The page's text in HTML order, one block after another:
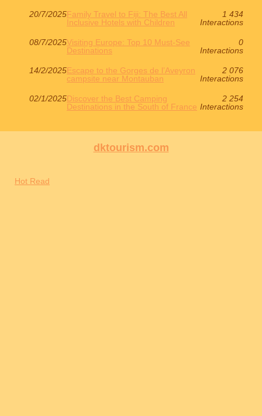
20/7/2025Family Travel to Fiji: The Best All
Inclusive Hotels with Children
1 434
Interactions
08/7/2025Visiting Europe: Top 10 Must-See
Destinations
0
Interactions
14/2/2025Escape to the Gorges de l’Aveyron
campsite near Montauban
2 076
Interactions
02/1/2025Discover the Best Camping
Destinations in the South of France
2 254
Interactions
dktourism.com
Hot Read